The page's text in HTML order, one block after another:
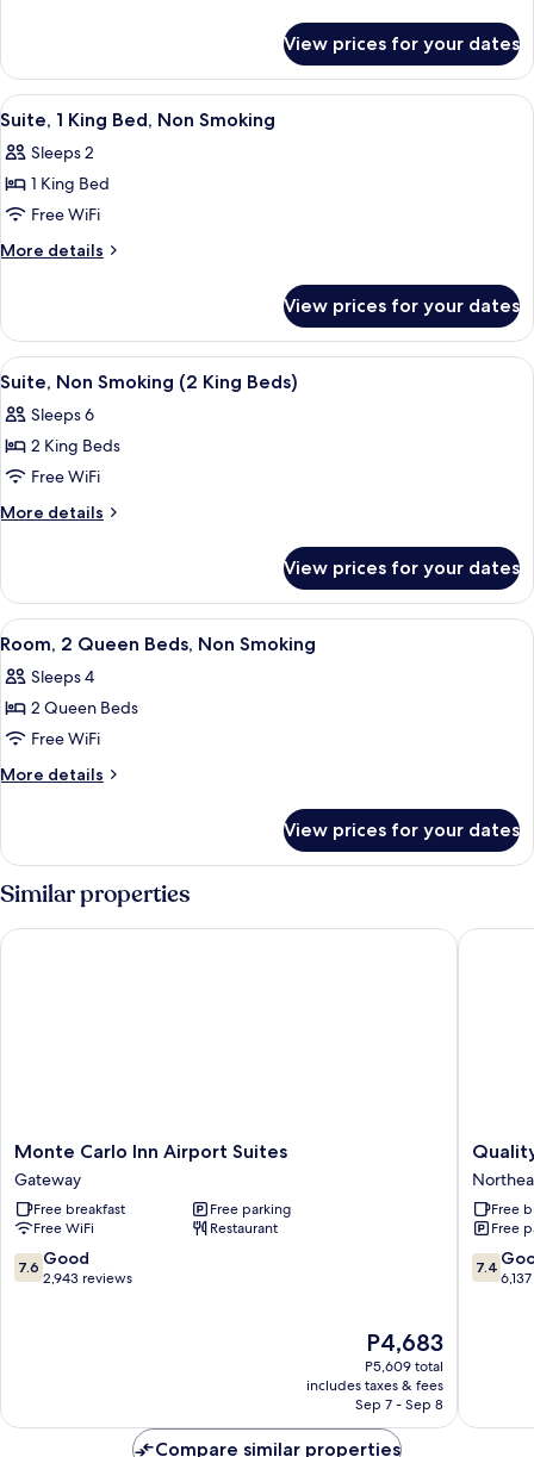
Non
Smoking
(Upgrade)
1
King
Bed,
Smoking
(Upgrade)
View prices for your dates
View
all
photos
for
Suite,
1
Non
Smoking
A hotel room with a bed, a desk, a
4
Suite, 1 King Bed, Non Smoking
Sleeps 2
1 King Bed
Free WiFi
More details
More
1
King
Bed,
Smoking
View prices for your dates
View
all
photos
for
Suite,
Non
King
Beds)
A hotel room with a bed, a desk, a
5
Suite, Non Smoking (2 King Beds)
Sleeps 6
2 King Beds
Free WiFi
More details
More
Non
Smoking
(2
Beds)
View prices for your dates
View
all
photos
for
Room,
2
Non
Smoking
A hotel room with a marble
5
Room, 2 Queen Beds, Non Smoking
Sleeps 4
2 Queen Beds
Free WiFi
More details
More
2
Queen
Beds,
Non
Smoking
View prices for your dates
Similar properties
Monte
Carlo
Inn
Airport
Suites
Gateway
Monte Carlo Inn Airport Suites
Gateway
Free breakfast
Free parking
Free WiFi
Restaurant
7.6
out
7.6 Good
2,943 reviews
The
price
is
P4,683
P4,683
P5,609 total
includes taxes & fees
Sep 7 - Sep 8
Monte Carlo Inn Airport Suites
Quality
Inn
&
Suites
-
Toronto
West
Free
Free
7.4
out
7.4
Quality
Compare similar properties